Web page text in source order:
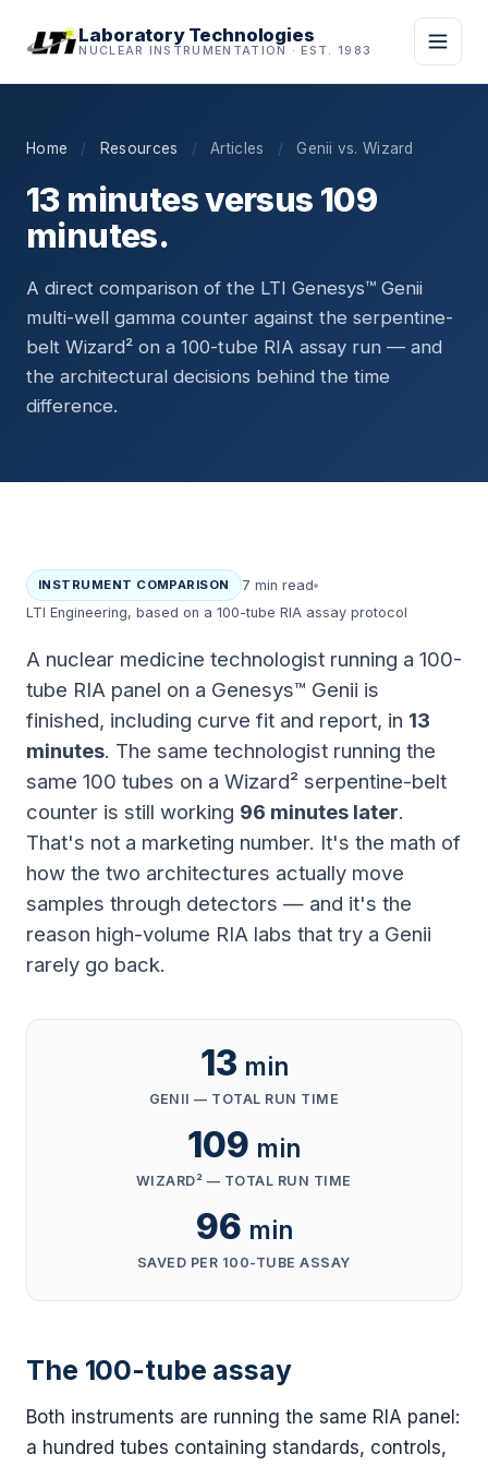
Laboratory Technologies
NUCLEAR INSTRUMENTATION · EST. 1983
Home / Resources / Articles / Genii vs. Wizard
13 minutes versus 109
minutes.
A direct comparison of the LTI Genesys™ Genii
multi-well gamma counter against the serpentine-
belt Wizard² on a 100-tube RIA assay run — and
the architectural decisions behind the time
difference.
INSTRUMENT COMPARISON
7 min read
LTI Engineering, based on a 100-tube RIA assay protocol
A nuclear medicine technologist running a 100-
tube RIA panel on a Genesys™ Genii is
finished, including curve fit and report, in 13
minutes. The same technologist running the
same 100 tubes on a Wizard² serpentine-belt
counter is still working 96 minutes later.
That's not a marketing number. It's the math of
how the two architectures actually move
samples through detectors — and it's the
reason high-volume RIA labs that try a Genii
rarely go back.
13 min
GENII — TOTAL RUN TIME
109 min
WIZARD² — TOTAL RUN TIME
96 min
SAVED PER 100-TUBE ASSAY
The 100-tube assay
Both instruments are running the same RIA panel:
a hundred tubes containing standards, controls,